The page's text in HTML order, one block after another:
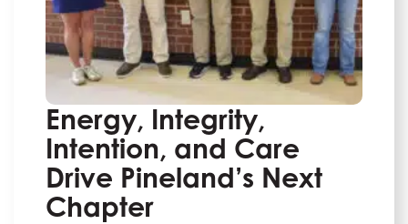
Energy, Integrity,
Intention, and Care
Drive Pineland’s Next
Chapter